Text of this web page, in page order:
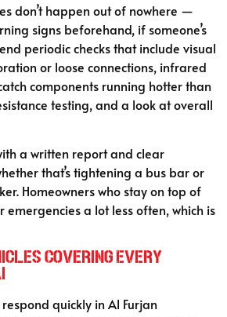
don’t happen out of nowhere —
signs beforehand, if someone’s
periodic checks that include visual
or loose connections, infrared
components running hotter than
testing, and a look at overall
a written report and clear
that’s tightening a bus bar or
Homeowners who stay on top of
emergencies a lot less often, which is
Covering Every
quickly in Al Furjan